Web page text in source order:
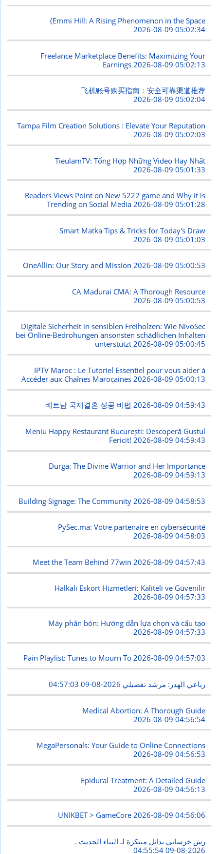
{Emmi Hill: A Rising Phenomenon in the Space
2026-08-09 05:02:34
Freelance Marketplace Benefits: Maximizing Your
Earnings 2026-08-09 05:02:13
飞机账号购买指南：安全可靠渠道推荐
2026-08-09 05:02:04
Tampa Film Creation Solutions : Elevate Your Reputation
2026-08-09 05:02:03
TieulamTV: Tổng Hợp Những Video Hay Nhất
2026-08-09 05:01:33
Readers Views Point on New 5222 game and Why it is
Trending on Social Media2026-08-09 05:01:28
Smart Matka Tips & Tricks for Today's Draw
2026-08-09 05:01:03
OneAllIn: Our Story and Mission2026-08-09 05:00:53
CA Madurai CMA: A Thorough Resource
2026-08-09 05:00:53
Digitale Sicherheit in sensiblen Freiholzen: Wie NivoSec
bei Online-Bedrohungen ansonsten schädlichen Inhalten
unterstützt2026-08-09 05:00:45
IPTV Maroc : Le Tutoriel Essentiel pour vous aider à
Accéder aux Chaînes Marocaines 2026-08-09 05:00:13
베트남 국제결혼 성공 비법2026-08-09 04:59:43
Meniu Happy Restaurant București: Descoperă Gustul
Fericit! 2026-08-09 04:59:43
Durga: The Divine Warrior and Her Importance
2026-08-09 04:59:13
Building Signage: The Community 2026-08-09 04:58:53
PySec.ma: Votre partenaire en cybersécurité
2026-08-09 04:58:03
Meet the Team Behind 77win 2026-08-09 04:57:43
Halkalı Eskort Hizmetleri: Kaliteli ve Güvenilir
2026-08-09 04:57:33
Máy phân bón: Hướng dẫn lựa chọn và cấu tạo
2026-08-09 04:57:33
Pain Playlist: Tunes to Mourn To2026-08-09 04:57:03
رباعي الهدر: مرشد تفصيلي 2026-08-09 04:57:03
Medical Abortion: A Thorough Guide
2026-08-09 04:56:54
MegaPersonals: Your Guide to Online Connections
2026-08-09 04:56:53
Epidural Treatment: A Detailed Guide
2026-08-09 04:56:13
UNIKBET > GameCore2026-08-09 04:56:06
رش خرساني بدائل مبتكرة لـ البناء الحديث .
2026-08-09 04:55:54